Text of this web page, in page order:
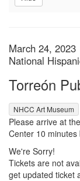
Item
Date
March 24, 2023
Location
National
Torreón
, NHCC Art Museum
Description
Please arrive at
Center 10
We're Sorry!
Tickets are not
get updated ticket